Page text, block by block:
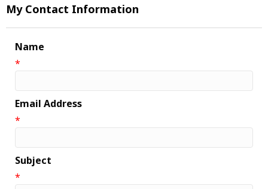
My Contact Information
Name
*
Email Address
*
Subject
*